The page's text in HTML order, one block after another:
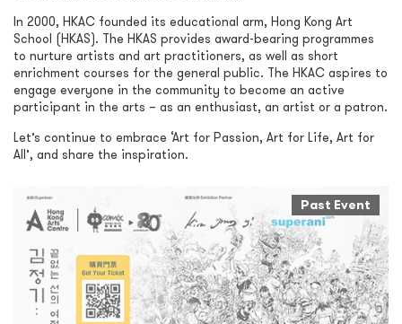
In 2000, HKAC founded its educational arm, Hong Kong Art
School (HKAS). The HKAS provides award-bearing programmes
to nurture artists and art practitioners, as well as short
enrichment courses for the general public. The HKAC aspires to
engage everyone in the community to become an active
participant in the arts – as an enthusiast, an artist or a patron.
Let’s continue to embrace ‘Art for Passion, Art for Life, Art for
All’, and share the inspiration.
Past Event